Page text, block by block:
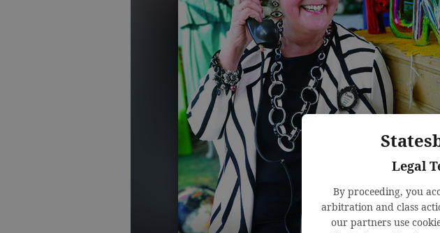
Legal
By proceeding, you
arbitration and class
our partners use